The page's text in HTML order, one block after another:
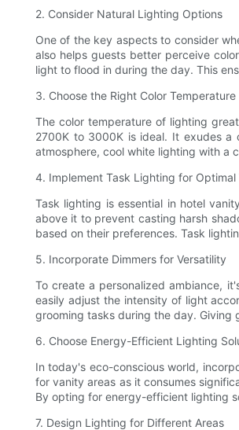
2. Consider Natural Lighting Options
One of the key aspects to consider
also helps guests better perceive
light to flood in during the day. This
3. Choose the Right Color Temperature
The color temperature of lighting
2700K to 3000K is ideal. It exudes a
atmosphere, cool white lighting with a
4. Implement Task Lighting for Optimal
Task lighting is essential in hotel
above it to prevent casting harsh
based on their preferences. Task
5. Incorporate Dimmers for Versatility
To create a personalized ambiance,
easily adjust the intensity of light
grooming tasks during the day. Giving
6. Choose Energy-Efficient Lighting
In today's eco-conscious world,
for vanity areas as it consumes
By opting for energy-efficient lighting
7. Design Lighting for Different Areas